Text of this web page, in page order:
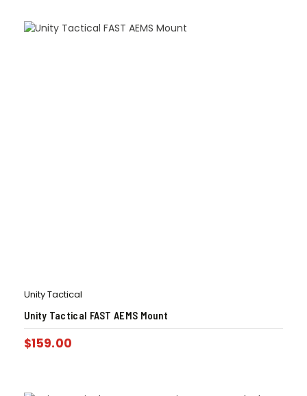
Unity Tactical
Unity Tactical FAST AEMS Mount
$159.00